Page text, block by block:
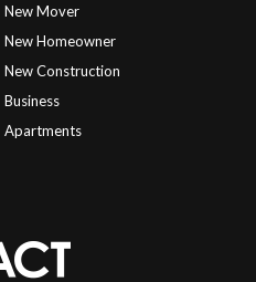
New Mover
New Homeowner
New Construction
Business
Apartments